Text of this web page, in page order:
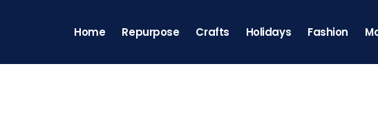
Home Repurpose Crafts Holidays Fashion